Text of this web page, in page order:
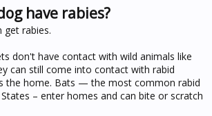
have rabies?
get rabies.
don't have contact with wild animals like
can still come into contact with rabid
the home. Bats — the most common rabid
– enter homes and can bite or scratch